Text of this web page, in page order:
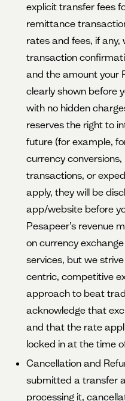
explicit transfer fees
remittance
rates and fees, if any,
transaction
and the amount your
clearly shown before
with no hidden
reserves the right to
future (for example,
currency
transactions, or
apply, they will be
app/website before
Pesapeer’s revenue
on currency
services, but we
centric, competitive
approach to beat
acknowledge that
and that the rate
locked in at the time
Cancellation and
submitted a transfer
processing it,